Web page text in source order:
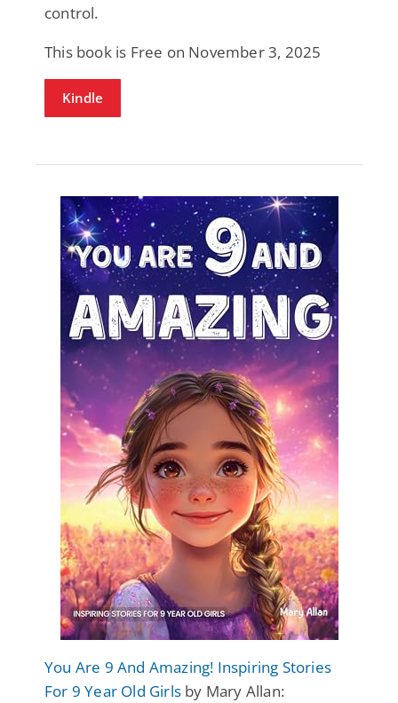
control.
This book is Free on November 3, 2025
Kindle
You Are 9 And Amazing! Inspiring Stories
For 9 Year Old Girls by Mary Allan: